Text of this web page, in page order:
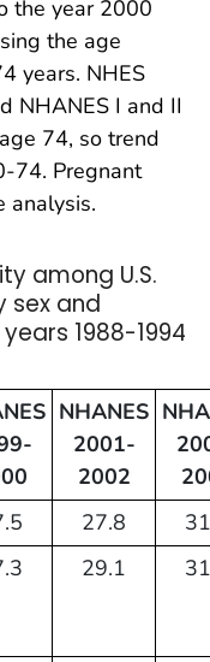
the year 2000
the age
years. NHES
NHANES I and II
74, so trend
74. Pregnant
analysis.
among U.S.
sex and
1988-1994
NHANES
2001-
2002
27.8
29.1